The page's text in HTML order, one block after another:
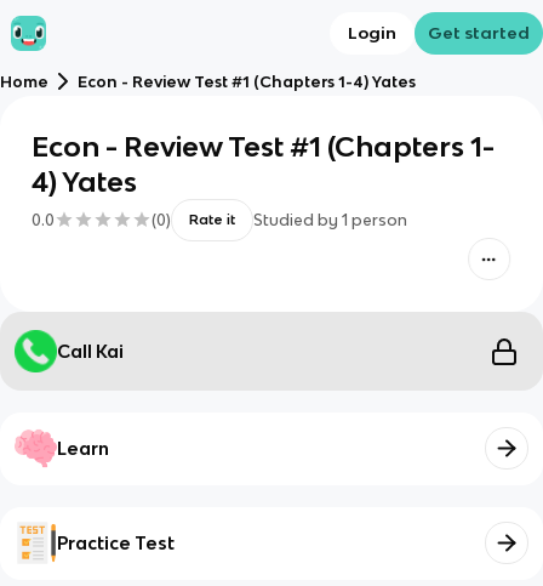
Login Get started
Home Econ - Review Test #1 (Chapters 1-4) Yates
Econ - Review Test #1 (Chapters 1-
4) Yates
0.0 (0) Rate it Studied by 1 person
Call Kai
Learn
Practice Test